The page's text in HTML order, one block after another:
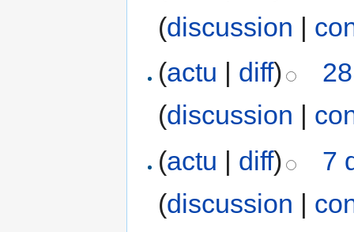
(discussion |
(actu | diff)
(discussion |
(actu | diff)
7
(discussion |